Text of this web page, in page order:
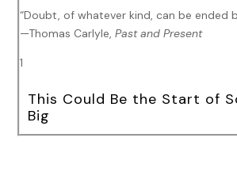
“Doubt, of whatever kind, can be ended
—Thomas Carlyle,Past and Present
1
This Could Be the Start of
Big